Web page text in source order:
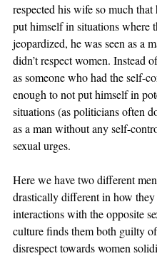
respected his wife so much that
put himself in situations where
jeopardized, he was seen as a
didn’t respect women. Instead
as someone who had the self-
enough to not put himself in
situations (as politicians often
as a man without any self-
sexual urges.
Here we have two different
drastically different in how they
interactions with the opposite
culture finds them both guilty
disrespect towards women